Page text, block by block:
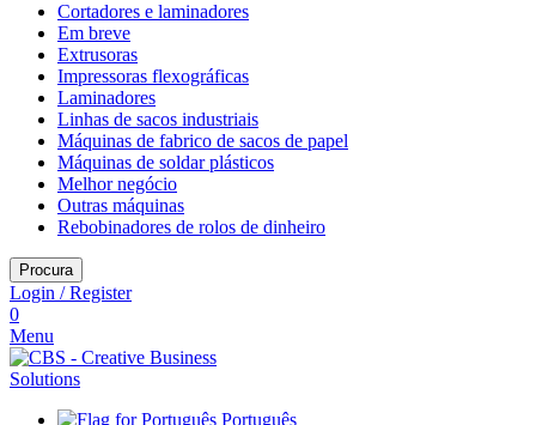
Cortadores e laminadores
Em breve
Extrusoras
Impressoras flexográficas
Laminadores
Linhas de sacos industriais
Máquinas de fabrico de sacos de papel
Máquinas de soldar plásticos
Melhor negócio
Outras máquinas
Rebobinadores de rolos de dinheiro
Procura
Login / Register
0
Menu
Português